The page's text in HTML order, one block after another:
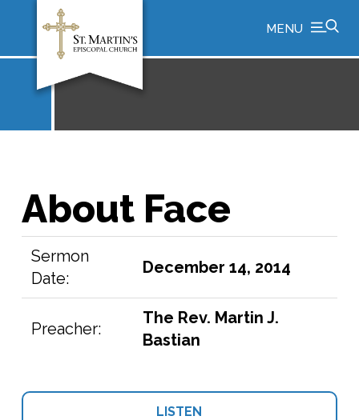
MENU
About Face
Sermon
Date:
December 14, 2014
Preacher:
The Rev. Martin J.
Bastian
LISTEN